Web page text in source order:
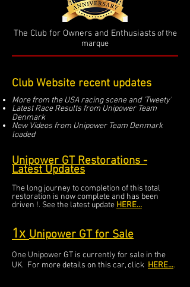
The Club for Owners and Enthusiastsof the
marque
Club Website recent updates
More from the USA racing scene and 'Tweety'
Latest Race Results from Unipower Team
Denmark
New Videos from Unipower Team Denmark
loaded
Unipower GT Restorations -
Latest Updates
The long journey to completion of this total
restoration is now complete and has been
driven !. See the latest update HERE...
1x Unipower GT for Sale
One Unipower GT is currently for sale in the
UK. For more details on this car, click HERE....